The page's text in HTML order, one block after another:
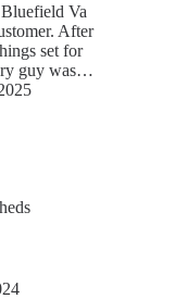
Va
After
set for
guy was…